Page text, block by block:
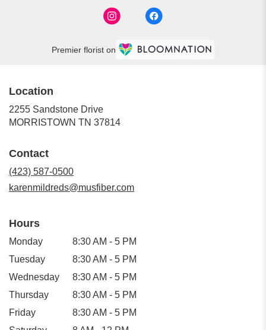
Premier florist on
Location
2255 Sandstone Drive
MORRISTOWN TN 37814
Contact
(423) 587-0500
karenmildreds@musfiber.com
Hours
Monday
8:30 AM - 5 PM
Tuesday
8:30 AM - 5 PM
Wednesday
8:30 AM - 5 PM
Thursday
8:30 AM - 5 PM
Friday
8:30 AM - 5 PM